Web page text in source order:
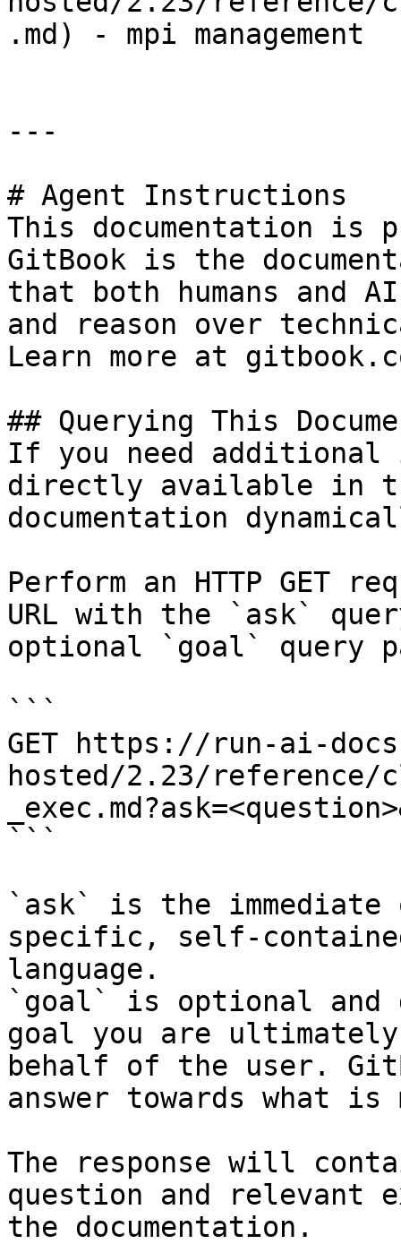
.md) - mpi management
---
# Agent Instructions
This documentation is
GitBook is the
that both humans and
and reason over
Learn more at
## Querying This
If you need
directly available in
documentation
Perform an HTTP GET
URL with the `ask`
optional `goal` query
```
GET https://run-ai-
hosted/2.23/
```
`ask` is the
specific, self-
language.
`goal` is optional and
goal you are
behalf of the user.
answer towards what
The response will
question and relevant
the documentation.